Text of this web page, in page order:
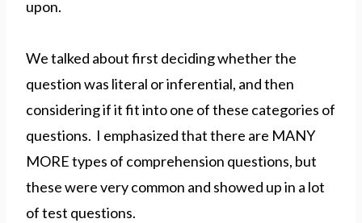
upon.
We talked about first deciding whether the
question was literal or inferential, and then
considering if it fit into one of these categories of
questions. I emphasized that there are MANY
MORE types of comprehension questions, but
these were very common and showed up in a lot
of test questions.